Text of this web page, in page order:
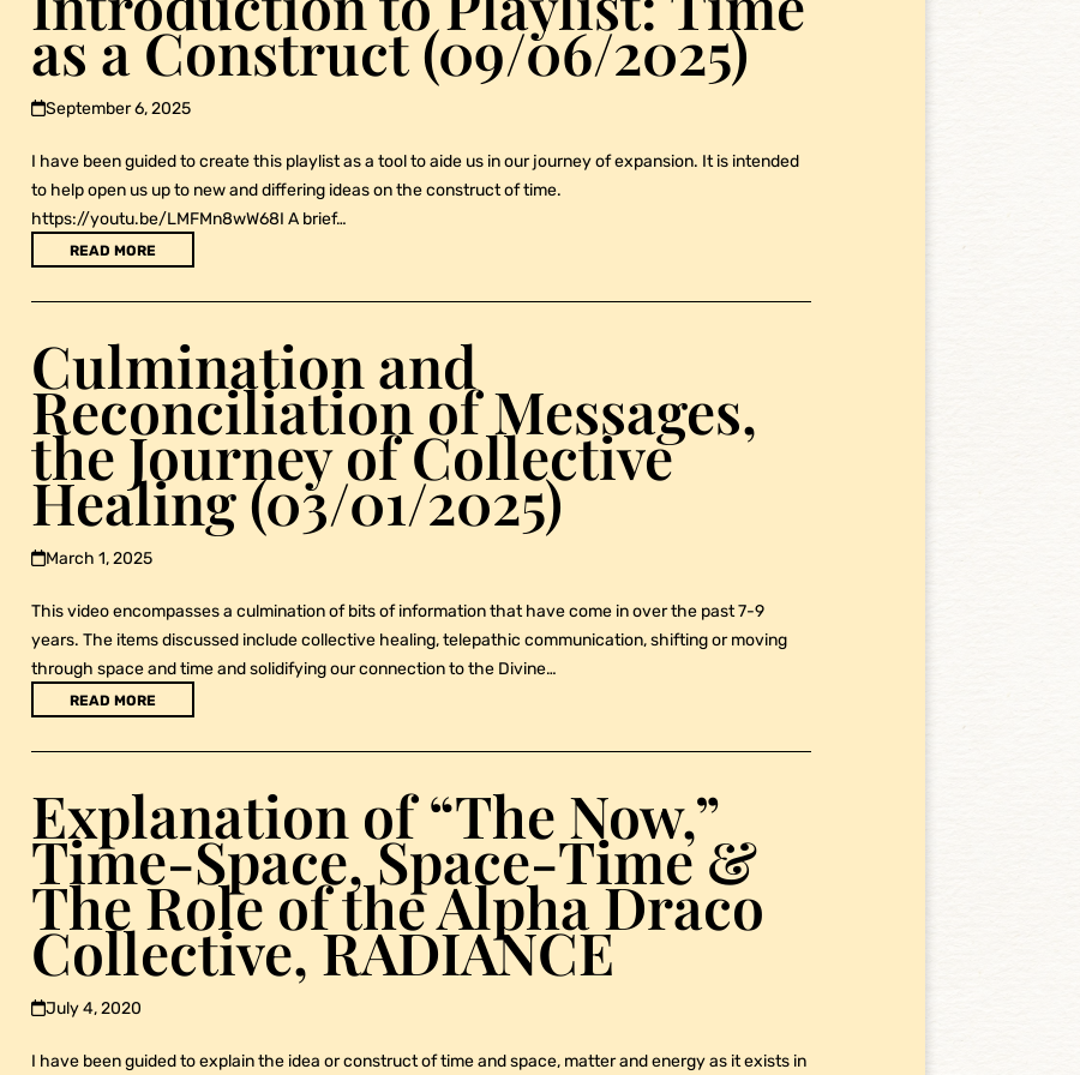
as a Construct (09/06/2025)
September 6, 2025
I have been guided to create this playlist as a tool to aide us in our journey of expansion. It is intended
to help open us up to new and differing ideas on the construct of time.
https://youtu.be/LMFMn8wW68I A brief…
READ MORE
Culmination and
Reconciliation of Messages,
the Journey of Collective
Healing (03/01/2025)
March 1, 2025
This video encompasses a culmination of bits of information that have come in over the past 7-9
years. The items discussed include collective healing, telepathic communication, shifting or moving
through space and time and solidifying our connection to the Divine…
READ MORE
Explanation of “The Now,”
Time-Space, Space-Time &
The Role of the Alpha Draco
Collective, RADIANCE
July 4, 2020
I have been guided to explain the idea or construct of time and space, matter and energy as it exists in